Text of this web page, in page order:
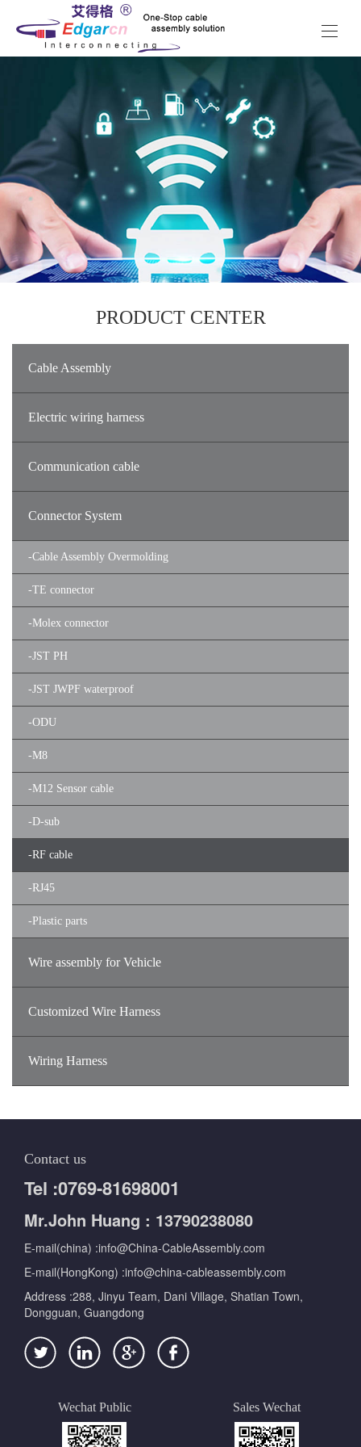
PRODUCT CENTER
Cable Assembly
Electric wiring harness
Communication cable
Connector System
-Cable Assembly Overmolding
-TE connector
-Molex connector
-JST PH
-JST JWPF waterproof
-ODU
-M8
-M12 Sensor cable
-D-sub
-RF cable
-RJ45
-Plastic parts
Wire assembly for Vehicle
Customized Wire Harness
Wiring Harness
Contact us
Tel :0769-81698001
Mr.John Huang : 13790238080
E-mail(china) :info@China-CableAssembly.com
E-mail(HongKong) :info@china-cableassembly.com
Address :288, Jinyu Team, Dani Village, Shatian Town,
Dongguan, Guangdong
Wechat Public Sales Wechat